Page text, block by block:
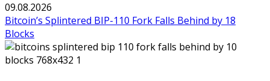
09.08.2026
Bitcoin’s Splintered BIP-110 Fork Falls Behind by 18
Blocks